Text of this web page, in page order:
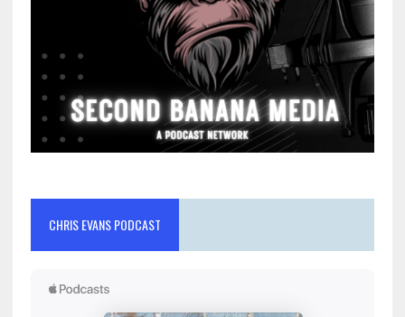
CHRIS EVANS PODCAST